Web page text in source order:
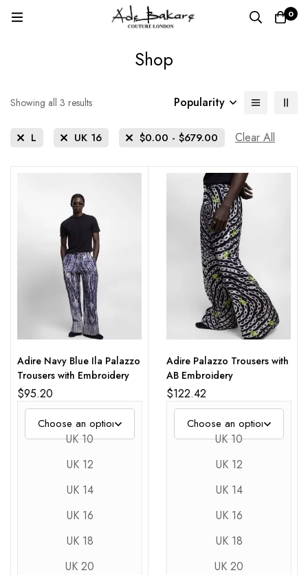
0
Shop
Showing all 3 resultsSorted
Popularity
L UK 16 $0.00 - $679.00 Clear All
Adire Navy Blue Ila Palazzo
Trousers with Embroidery
$95.20
UK 10
UK 12
UK 14
UK 16
UK 18
UK 20
Adire Palazzo Trousers with
AB Embroidery
$122.42
UK 10
UK 12
UK 14
UK 16
UK 18
UK 20